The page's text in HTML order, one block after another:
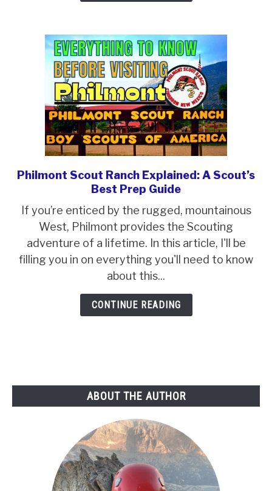
Trek
link
to
Philmont
Scout
Ranch
Explained:
A
Best
Philmont Scout Ranch Explained: A Scout’s
Best Prep Guide
If you’re enticed by the rugged, mountainous
West, Philmont provides the Scouting
adventure of a lifetime. In this article, I'll be
filling you in on everything you'll need to know
about this...
CONTINUE READING
ABOUT THE AUTHOR